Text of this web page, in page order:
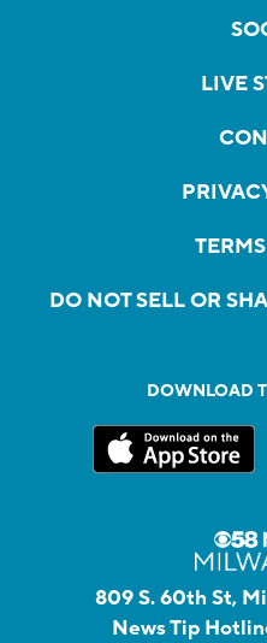
LIVE
DO NOT SELL OR
DOWNLOAD
809 S. 60th St,
News Tip